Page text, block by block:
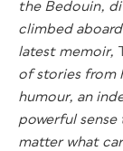
the Bedouin,
climbed
latest memoir,
of stories from
humour, an
powerful
matter what